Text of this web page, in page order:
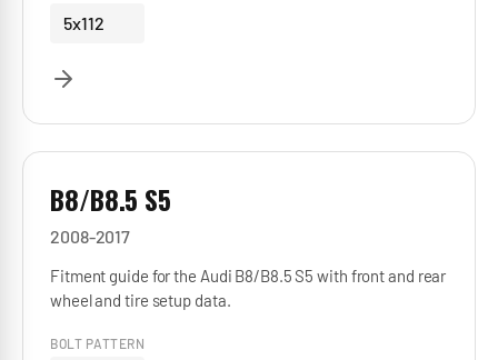
5x112
B8/B8.5 S5
2008-2017
Fitment guide for the Audi B8/B8.5 S5 with front and rear
wheel and tire setup data.
BOLT PATTERN